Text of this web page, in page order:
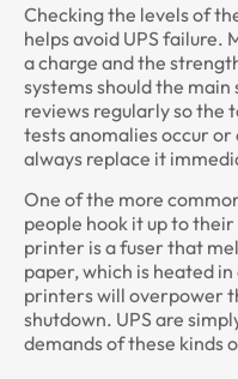
Checking the levels of
helps avoid UPS failure.
a charge and the
systems should the
reviews regularly so the
tests anomalies occur
always replace it
One of the more
people hook it up to
printer is a fuser that
paper, which is heated
printers will overpower
shutdown. UPS are
demands of these kinds